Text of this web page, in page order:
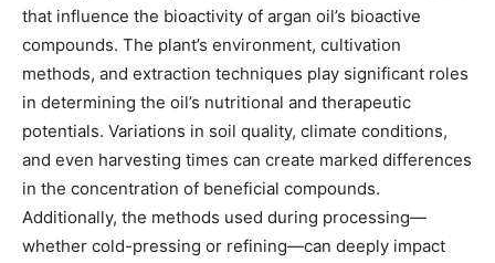
that influence the bioactivity of argan oil’s bioactive
compounds. The plant’s environment, cultivation
methods, and extraction techniques play significant roles
in determining the oil’s nutritional and therapeutic
potentials. Variations in soil quality, climate conditions,
and even harvesting times can create marked differences
in the concentration of beneficial compounds.
Additionally, the methods used during processing—
whether cold-pressing or refining—can deeply impact